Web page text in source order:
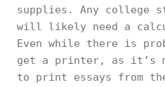
supplies. Any college
will likely need a
Even while there is
get a printer, as it’s
to print essays from